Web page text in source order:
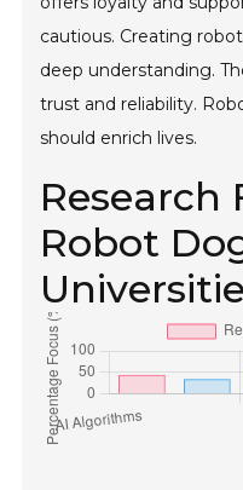
cautious. Creating
deep understanding.
trust and reliability.
should enrich lives.
Research
Robot